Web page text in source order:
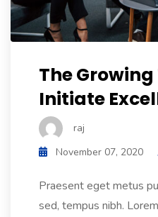
The
Initiate
raj
November 07, 2020
Praesent eget metus
sed, tempus nibh.